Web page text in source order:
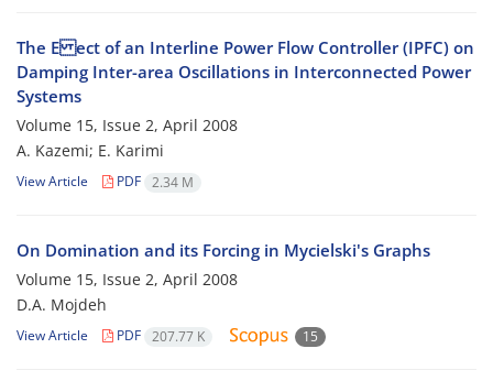
The E ect of an Interline Power Flow Controller (IPFC) on
Damping Inter-area Oscillations in Interconnected Power
Systems
Volume 15, Issue 2, April 2008
A. Kazemi; E. Karimi
View Article PDF 2.34 M
On Domination and its Forcing in Mycielski's Graphs
Volume 15, Issue 2, April 2008
D.A. Mojdeh
View Article PDF 207.77 K 15